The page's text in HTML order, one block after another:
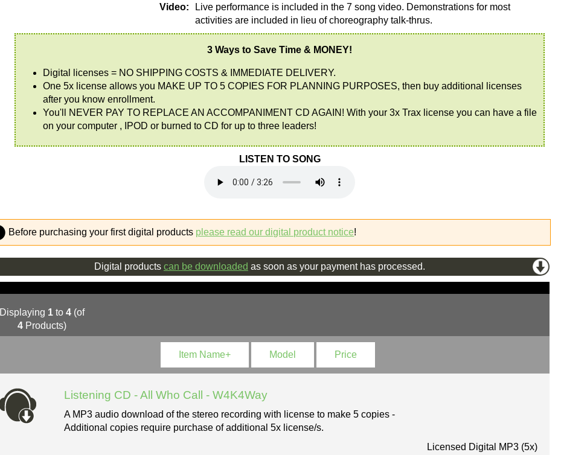
Video:
Live performance is included in the 7 song video. Demonstrations for most
activities are included in lieu of choreography talk-thrus.
3 Ways to Save Time & MONEY!
Digital licenses = NO SHIPPING COSTS & IMMEDIATE DELIVERY.
One 5x license allows you MAKE UP TO 5 COPIES FOR PLANNING PURPOSES, then buy additional licenses
after you know enrollment.
You'll NEVER PAY TO REPLACE AN ACCOMPANIMENT CD AGAIN! With your 3x Trax license you can have a file
on your computer , IPOD or burned to CD for up to three leaders!
LISTEN TO SONG
Before purchasing your first digital products please read our digital product notice!
Digital products can be downloaded as soon as your payment has processed.
Displaying 1 to4 (of
4 Products)
Item Name+ Model Price
Listening CD - All Who Call - W4K4Way
A MP3 audio download of the stereo recording with license to make 5 copies -
Additional copies require purchase of additional 5x license/s.
Licensed Digital MP3 (5x)